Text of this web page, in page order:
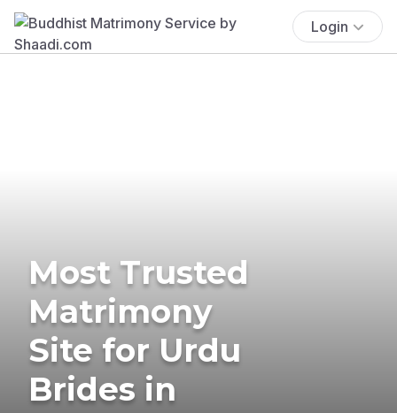
Login
Most Trusted
Matrimony
Site for Urdu
Brides in